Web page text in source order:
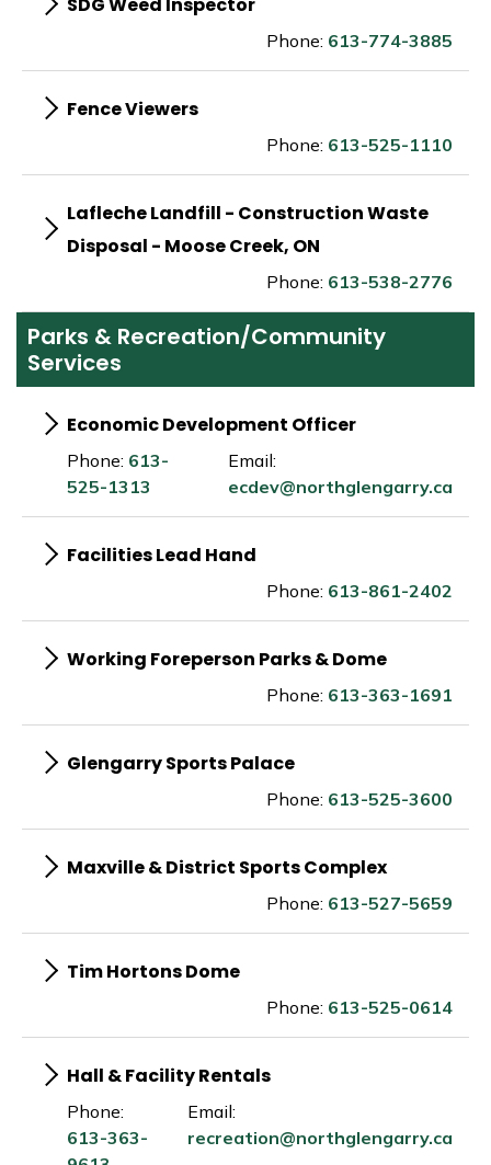
Phone: 613-774-3885
Fence Viewers
Phone: 613-525-1110
Lafleche Landfill - Construction Waste
Disposal - Moose Creek, ON
Phone: 613-538-2776
Parks & Recreation/Community
Services
Economic Development Officer
Phone: 613-
525-1313
Email:
ecdev@northglengarry.ca
Facilities Lead Hand
Phone: 613-861-2402
Working Foreperson Parks & Dome
Phone: 613-363-1691
Glengarry Sports Palace
Phone: 613-525-3600
Maxville & District Sports Complex
Phone: 613-527-5659
Tim Hortons Dome
Phone: 613-525-0614
Hall & Facility Rentals
Phone:
613-363-
Email:
recreation@northglengarry.ca